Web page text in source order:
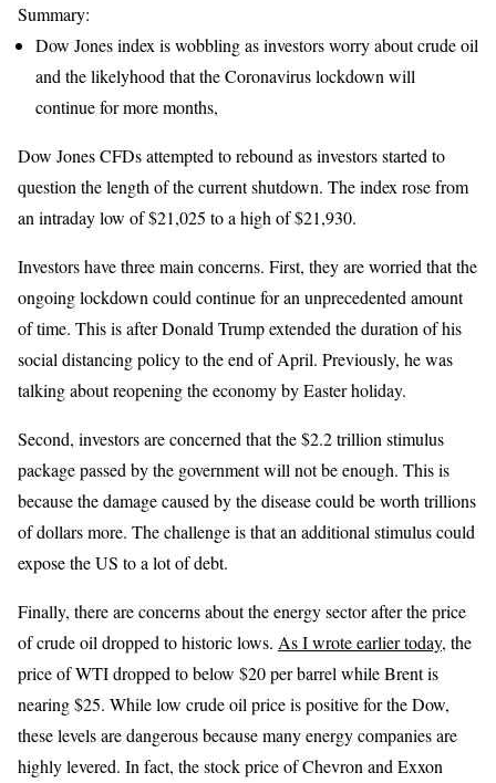
Summary:
Dow Jones index is wobbling as investors worry about crude oil
and the likelyhood that the Coronavirus lockdown will
continue for more months,
Dow Jones CFDs attempted to rebound as investors started to
question the length of the current shutdown. The index rose from
an intraday low of $21,025 to a high of $21,930.
Investors have three main concerns. First, they are worried that the
ongoing lockdown could continue for an unprecedented amount
of time. This is after Donald Trump extended the duration of his
social distancing policy to the end of April. Previously, he was
talking about reopening the economy by Easter holiday.
Second, investors are concerned that the $2.2 trillion stimulus
package passed by the government will not be enough. This is
because the damage caused by the disease could be worth trillions
of dollars more. The challenge is that an additional stimulus could
expose the US to a lot of debt.
Finally, there are concerns about the energy sector after the price
of crude oil dropped to historic lows. As I wrote earlier today, the
price of WTI dropped to below $20 per barrel while Brent is
nearing $25. While low crude oil price is positive for the Dow,
these levels are dangerous because many energy companies are
highly levered. In fact, the stock price of Chevron and Exxon